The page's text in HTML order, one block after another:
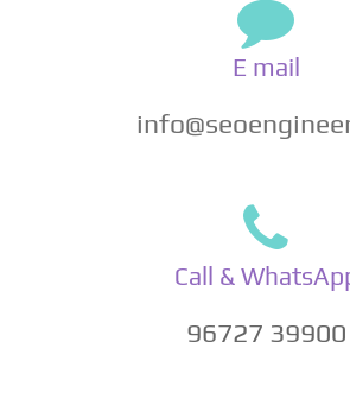
E mail
Call &
96727 39900